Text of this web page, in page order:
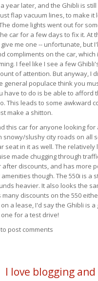
year later, and the Ghibli is
flap vacuum lines, to make
dome lights went out for
car for a few days to fix it. At
me one -- unfortunate, but
compliments on the car,
I feel like I see a few
of attention. But anyway, I
general populace think you
have to do is be able to afford
This leads to some awkward
make a shitton.
this car for anyone looking
snowy/slushy city roads on all
seat in it as well. The
made chugging through
discounts, and has more
though. The 550i is a
heavier. It also looks the
discounts on the 550
a lease, I'd say the Ghibli is
for a test drive!
to post comments
I love blogging and